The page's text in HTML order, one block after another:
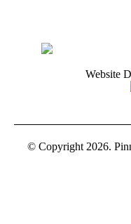
Website
© Copyright 2026.